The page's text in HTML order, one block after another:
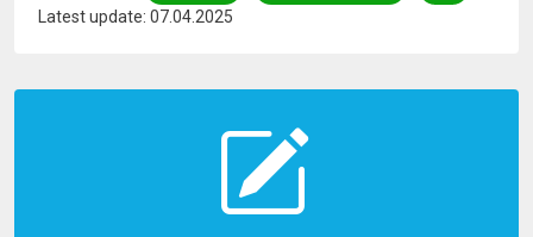
Latest update: 07.04.2025